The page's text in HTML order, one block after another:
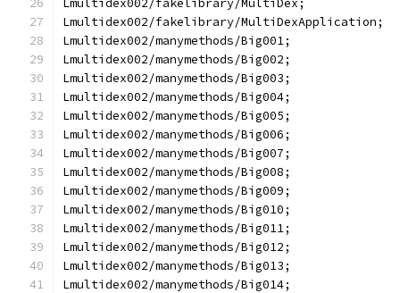
Lmultidex002/fakelibrary/MultiDex;
Lmultidex002/fakelibrary/MultiDexApplication;
Lmultidex002/manymethods/Big001;
Lmultidex002/manymethods/Big002;
Lmultidex002/manymethods/Big003;
Lmultidex002/manymethods/Big004;
Lmultidex002/manymethods/Big005;
Lmultidex002/manymethods/Big006;
Lmultidex002/manymethods/Big007;
Lmultidex002/manymethods/Big008;
Lmultidex002/manymethods/Big009;
Lmultidex002/manymethods/Big010;
Lmultidex002/manymethods/Big011;
Lmultidex002/manymethods/Big012;
Lmultidex002/manymethods/Big013;
Lmultidex002/manymethods/Big014;